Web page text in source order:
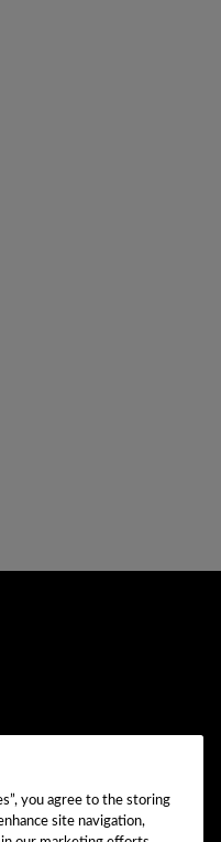
you agree to the storing
site navigation,